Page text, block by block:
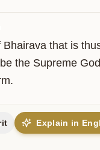
Bhairava that is
the Supreme
Explain in